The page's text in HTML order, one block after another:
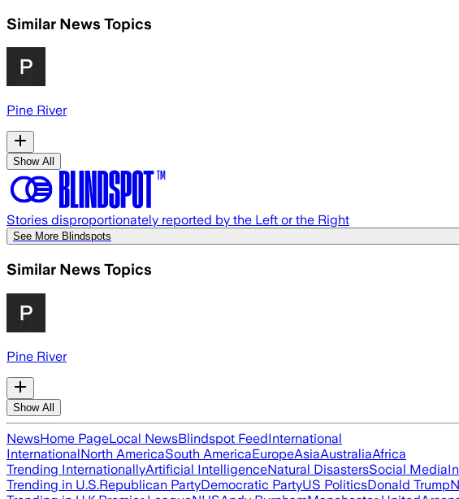
Similar News Topics
Pine River
Show All
Stories disproportionately reported by the Left or the Right
See More Blindspots
Similar News Topics
Pine River
Show All
NewsHome PageLocal NewsBlindspot FeedInternational
InternationalNorth AmericaSouth AmericaEuropeAsiaAustraliaAfrica
Trending InternationallyArtificial IntelligenceNatural DisastersSocial Media
Trending in U.S.Republican PartyDemocratic PartyUS PoliticsDonald Trump